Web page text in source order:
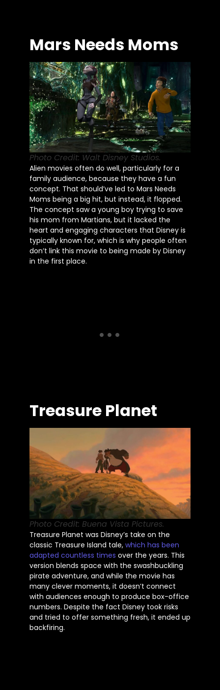
Mars Needs Moms
Photo Credit: Walt Disney Studios.
Alien movies often do well, particularly for a
family audience, because they have a fun
concept. That should’ve led to Mars Needs
Moms being a big hit, but instead, it flopped.
The concept saw a young boy trying to save
his mom from Martians, but it lacked the
heart and engaging characters that Disney is
typically known for, which is why people often
don’t link this movie to being made by Disney
in the first place.
Treasure Planet
Photo Credit: Buena Vista Pictures.
Treasure Planet was Disney’s take on the
classic Treasure Island tale, which has been
adapted countless times over the years. This
version blends space with the swashbuckling
pirate adventure, and while the movie has
many clever moments, it doesn’t connect
with audiences enough to produce box-office
numbers. Despite the fact Disney took risks
and tried to offer something fresh, it ended up
backfiring.